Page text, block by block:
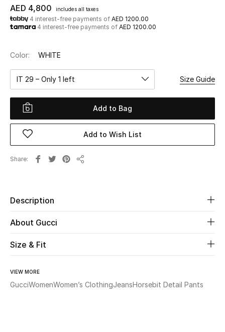
New In
View All
New Season
Women
Women's Bags
Women's Shoes
Beauty
AED 4,800 includes all taxes
4 interest-free payments of AED 1200.00
4 interest-free payments of AED 1200.00
Color: WHITE
IT 29 – Only 1 left Size Guide
Add to Bag
Add to Wish List
Share
Description
About Gucci
Size & Fit
VIEW MORE
GucciWomenWomen’s ClothingJeansHorsebit Detail Pants